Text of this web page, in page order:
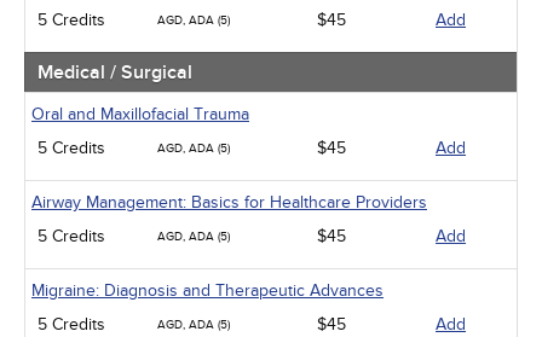
5 Credits
AGD, ADA (5) $45 Add
Medical / Surgical
Oral and Maxillofacial Trauma
5 Credits
AGD, ADA (5) $45 Add
Airway Management: Basics for Healthcare Providers
5 Credits
AGD, ADA (5) $45 Add
Migraine: Diagnosis and Therapeutic Advances
5 Credits
AGD, ADA (5) $45 Add